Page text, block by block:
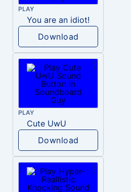
PLAY
You are an idiot!
Download
PLAY
Cute UwU
Download